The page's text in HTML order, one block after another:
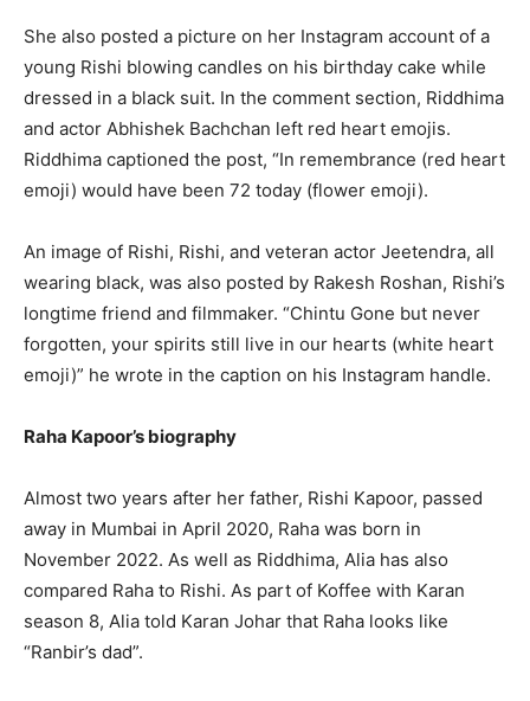
She also posted a picture on her Instagram account of a
young Rishi blowing candles on his birthday cake while
dressed in a black suit. In the comment section, Riddhima
and actor Abhishek Bachchan left red heart emojis.
Riddhima captioned the post, “In remembrance (red heart
emoji) would have been 72 today (flower emoji).
An image of Rishi, Rishi, and veteran actor Jeetendra, all
wearing black, was also posted by Rakesh Roshan, Rishi’s
longtime friend and filmmaker. “Chintu Gone but never
forgotten, your spirits still live in our hearts (white heart
emoji)” he wrote in the caption on his Instagram handle.
Raha Kapoor’s biography
Almost two years after her father, Rishi Kapoor, passed
away in Mumbai in April 2020, Raha was born in
November 2022. As well as Riddhima, Alia has also
compared Raha to Rishi. As part of Koffee with Karan
season 8, Alia told Karan Johar that Raha looks like
“Ranbir’s dad”.